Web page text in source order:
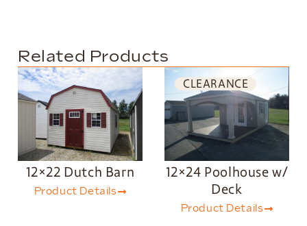
Related Products
12×22 Dutch Barn
Product Details
CLEARANCE
12×24 Poolhouse w/
Deck
Product Details